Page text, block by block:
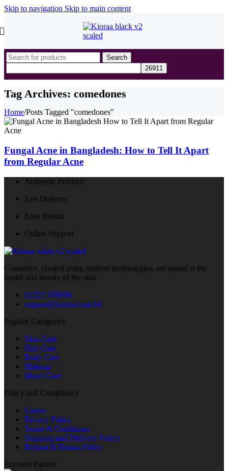
Skip to navigation Skip to main content
Search
Tag Archives: comedones
Home/Posts Tagged "comedones"
Fungal Acne in Bangladesh: How to Tell It Apart
from Regular Acne
Authentic Product
Fast Delivery
Easy Return
Online Support
Cosmetics, created using modern technologies, are aimed at the
health and beauty of the skin.
01321 556699
support@kioraa.com.bd
Popular Categories
Skin Care
Hair Care
Body Care
Makeup
Men's Care
Policy and Compliance
Career
Privacy Policy
Terms & Conditions
Shipping and Delivery Policy
Refund & Return Policy
Payment Partner